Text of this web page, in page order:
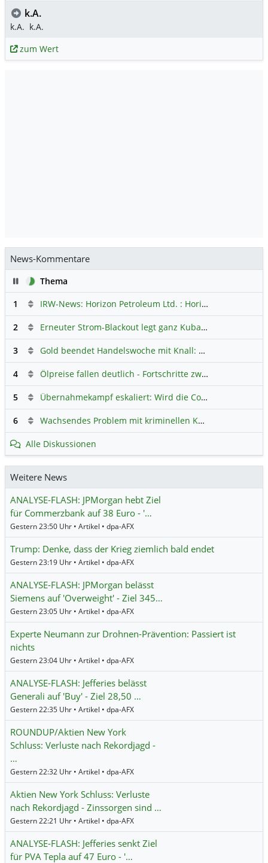
k.A.
k.A. k.A.
zum Wert
News-Kommentare
PauseThema
1
IRW-News: Horizon Petroleum Ltd. : Horizon Petroleum beginnt mit der Testförderung im Projekt Lachowice in Polen und schließt die Platzierung einer überzeichneten Wandelanleihe ab
2 Erneuter Strom-Blackout legt ganz Kuba lahm
3 Gold beendet Handelswoche mit Knall: Barrick Mining – Ist diese Aktie wieder ein Kauf?
4 Ölpreise fallen deutlich - Fortschritte zwischen USA und Iran belasten
5 Übernahmekampf eskaliert: Wird die Commerzbank italienisch?
6 Wachsendes Problem mit kriminellen Kunden im Online-Handel
Alle Diskussionen
Weitere News
ANALYSE-FLASH: JPMorgan hebt Ziel
für Commerzbank auf 38 Euro - '…
Gestern 23:50 Uhr • Artikel • dpa-AFX
Trump: Denke, dass der Krieg ziemlich bald endet
Gestern 23:19 Uhr • Artikel • dpa-AFX
ANALYSE-FLASH: JPMorgan belässt
Siemens auf 'Overweight' - Ziel 345…
Gestern 23:05 Uhr • Artikel • dpa-AFX
Experte Neumann zur Drohnen-Prävention: Passiert ist
nichts
Gestern 23:04 Uhr • Artikel • dpa-AFX
ANALYSE-FLASH: Jefferies belässt
Generali auf 'Buy' - Ziel 28,50 …
Gestern 22:35 Uhr • Artikel • dpa-AFX
ROUNDUP/Aktien New York
Schluss: Verluste nach Rekordjagd -
…
Gestern 22:32 Uhr • Artikel • dpa-AFX
Aktien New York Schluss: Verluste
nach Rekordjagd - Zinssorgen sind …
Gestern 22:21 Uhr • Artikel • dpa-AFX
ANALYSE-FLASH: Jefferies senkt Ziel
für PVA Tepla auf 47 Euro - '…